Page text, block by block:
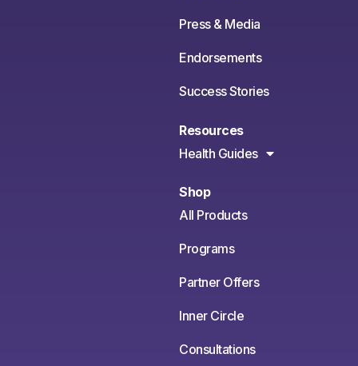
Press & Media
Endorsements
Success Stories
Resources
Health Guides
Shop
All Products
Programs
Partner Offers
Inner Circle
Consultations